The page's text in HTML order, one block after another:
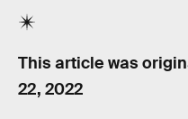
This article was
22, 2022